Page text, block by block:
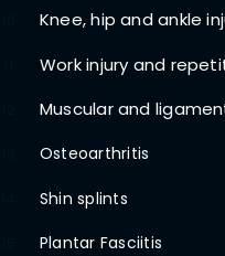
Knee, hip and ankle
Work injury and
Muscular and
Osteoarthritis
Shin splints
Plantar Fasciitis